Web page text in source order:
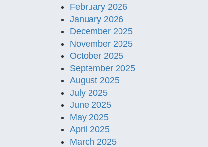
February 2026
January 2026
December 2025
November 2025
October 2025
September 2025
August 2025
July 2025
June 2025
May 2025
April 2025
March 2025